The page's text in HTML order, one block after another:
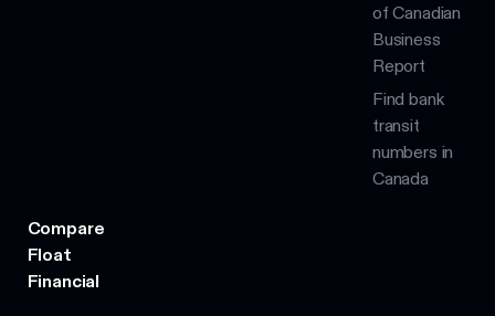
of Canadian
Business
Report
Find bank
transit
numbers in
Canada
Compare
Float
Financial